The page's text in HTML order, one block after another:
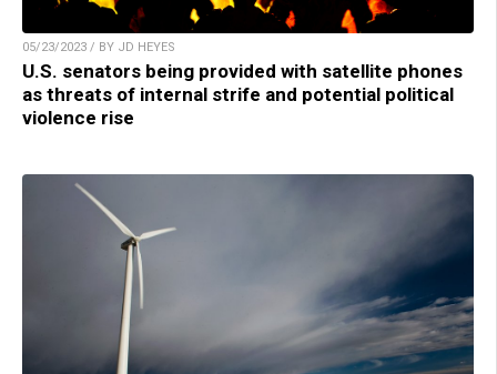
05/23/2023 / BY JD HEYES
U.S. senators being provided with satellite phones
as threats of internal strife and potential political
violence rise